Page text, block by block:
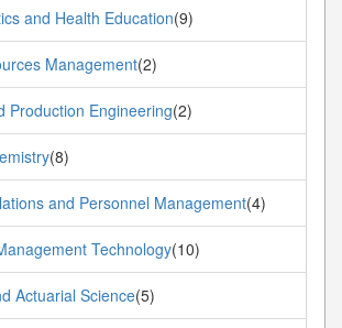
and Health Education(9)
Management(2)
Production Engineering(2)
(8)
and Personnel Management(4)
Technology(10)
Actuarial Science(5)